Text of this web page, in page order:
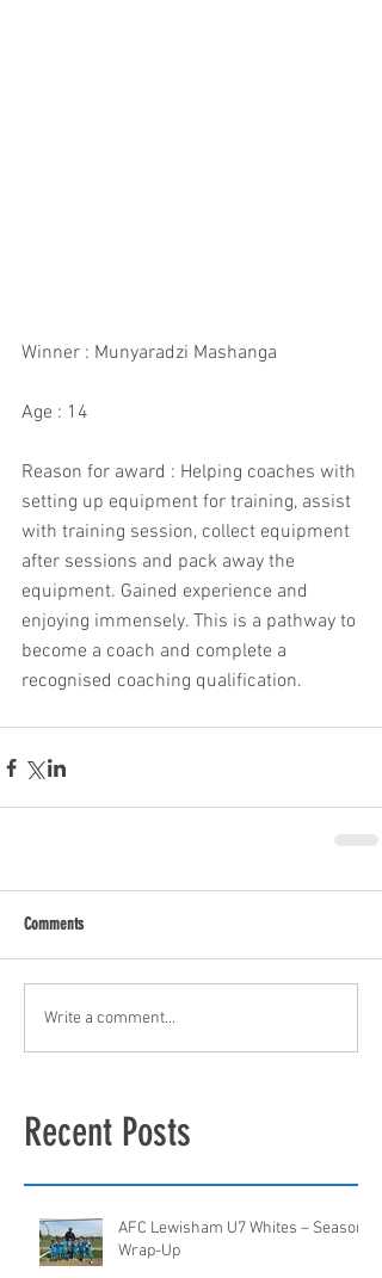
Winner : Munyaradzi Mashanga
Age : 14
Reason for award : Helping coaches with
setting up equipment for training, assist
with training session, collect equipment
after sessions and pack away the
equipment. Gained experience and
enjoying immensely. This is a pathway to
become a coach and complete a
recognised coaching qualification.
Comments
Write a comment...
Recent Posts
AFC Lewisham U7 Whites – Season
Wrap-Up